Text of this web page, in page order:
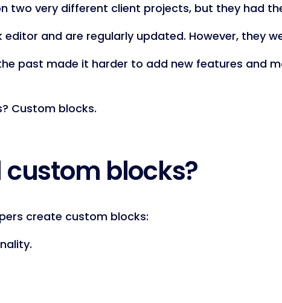
two very different client projects, but they had
and are regularly updated. However, they
past made it harder to add new features and
Custom blocks.
blocks?
create custom blocks: